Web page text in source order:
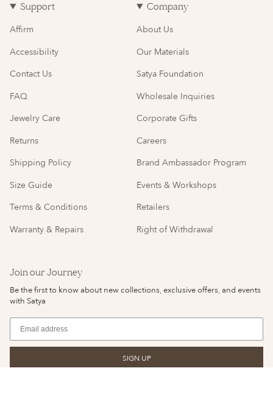
Support
Affirm
Accessibility
Contact Us
FAQ
Jewelry Care
Returns
Shipping Policy
Size Guide
Terms & Conditions
Warranty & Repairs
Company
About Us
Our Materials
Satya Foundation
Wholesale Inquiries
Corporate Gifts
Careers
Brand Ambassador Program
Events & Workshops
Retailers
Right of Withdrawal
Join our Journey
Be the first to know about new collections, exclusive offers, and events
with Satya
SIGN UP